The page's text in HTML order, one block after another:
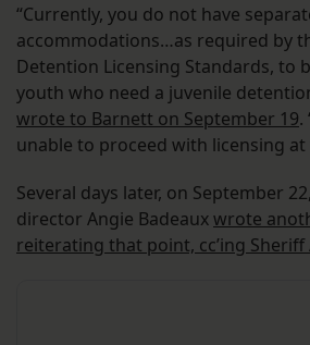
“Currently, you do not have
accommodations…as required by
Detention Licensing Standards, to
youth who need a juvenile
wrote to Barnett on September 19.
unable to proceed with licensing at
Several days later, on September
director Angie Badeauxwrote
reiterating that point, cc’ing Sheriff